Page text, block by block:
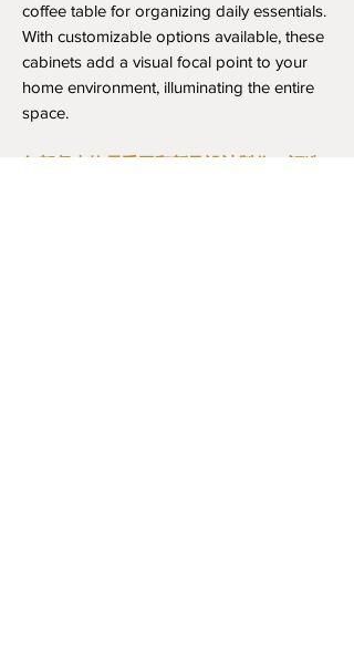
coffee table for organizing daily essentials.
With customizable options available, these
cabinets add a visual focal point to your
home environment, illuminating the entire
space.
每部餐車均需手工翻新及設計製作，訂造